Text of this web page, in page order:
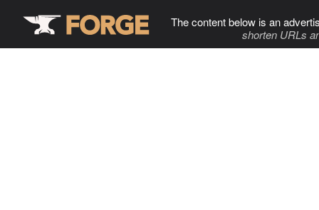
The content below is an
shorten URLs